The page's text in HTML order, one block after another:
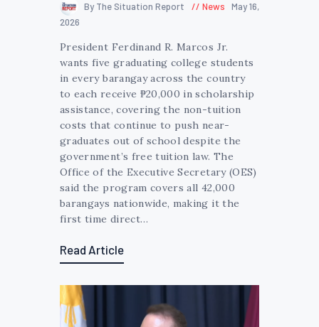
By The Situation Report News
May 16,
2026
President Ferdinand R. Marcos Jr.
wants five graduating college students
in every barangay across the country
to each receive ₱20,000 in scholarship
assistance, covering the non-tuition
costs that continue to push near-
graduates out of school despite the
government’s free tuition law. The
Office of the Executive Secretary (OES)
said the program covers all 42,000
barangays nationwide, making it the
first time direct…
Read Article